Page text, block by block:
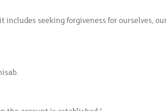
seeking forgiveness for ourselves,